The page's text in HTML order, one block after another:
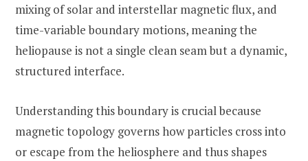
mixing of solar and interstellar magnetic flux, and
time-variable boundary motions, meaning the
heliopause is not a single clean seam but a dynamic,
structured interface.
Understanding this boundary is crucial because
magnetic topology governs how particles cross into
or escape from the heliosphere and thus shapes